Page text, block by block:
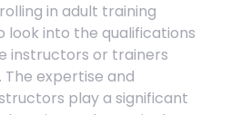
in adult training
look into the qualifications
instructors or trainers
expertise and
play a significant